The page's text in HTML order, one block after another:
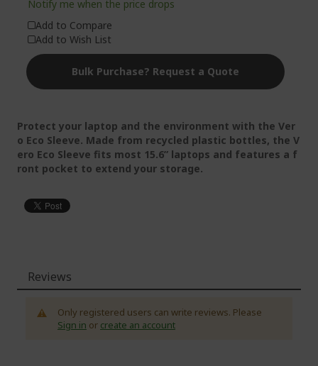
Protect your laptop and the environment with the Ver
o Eco Sleeve. Made from recycled plastic bottles, the V
ero Eco Sleeve fits most 15.6” laptops and features a f
ront pocket to extend your storage.
Notify me when the price drops
Add to Compare
Add to Wish List
Bulk Purchase? Request a Quote
Reviews
Only registered users can write reviews. Please
Sign in or create an account